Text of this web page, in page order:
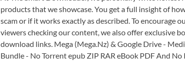
products that we showcase. You get a full insight of
scam or if it works exactly as described. To encourage
viewers checking our content, we also offer exclusive
download links. Mega (Mega.Nz) & Google Drive -
Bundle - No Torrent epub ZIP RAR eBook PDF And